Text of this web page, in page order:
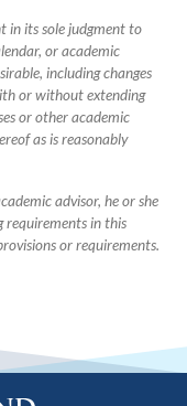
in its sole judgment to
or academic
including changes
or without extending
or other academic
as is reasonably
advisor, he or she
requirements in this
or requirements.